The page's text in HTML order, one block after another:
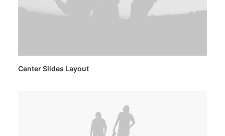
Center Slides Layout